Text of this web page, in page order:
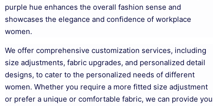
purple hue enhances the overall fashion sense and
showcases the elegance and confidence of workplace
women.
We offer comprehensive customization services, including
size adjustments, fabric upgrades, and personalized detail
designs, to cater to the personalized needs of different
women. Whether you require a more fitted size adjustment
or prefer a unique or comfortable fabric, we can provide you